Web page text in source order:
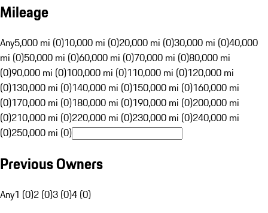
Mileage
Any5,000 mi (0)10,000 mi (0)20,000 mi (0)30,000 mi (0)40,000
mi (0)50,000 mi (0)60,000 mi (0)70,000 mi (0)80,000 mi
(0)90,000 mi (0)100,000 mi (0)110,000 mi (0)120,000 mi
(0)130,000 mi (0)140,000 mi (0)150,000 mi (0)160,000 mi
(0)170,000 mi (0)180,000 mi (0)190,000 mi (0)200,000 mi
(0)210,000 mi (0)220,000 mi (0)230,000 mi (0)240,000 mi
(0)250,000 mi (0)
Previous Owners
Any1 (0)2 (0)3 (0)4 (0)